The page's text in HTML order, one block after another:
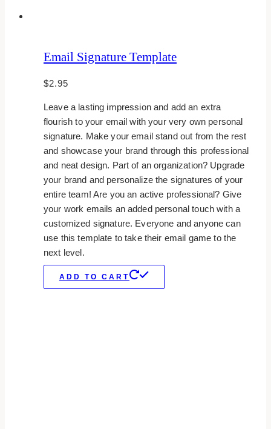
Email Signature Template
$2.95
Leave a lasting impression and add an extra
flourish to your email with your very own personal
signature. Make your email stand out from the rest
and showcase your brand through this professional
and neat design. Part of an organization? Upgrade
your brand and personalize the signatures of your
entire team! Are you an active professional? Give
your work emails an added personal touch with a
customized signature. Everyone and anyone can
use this template to take their email game to the
next level.
ADD TO CART